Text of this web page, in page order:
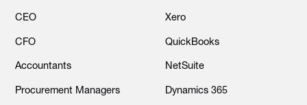
CEO
CFO
Accountants
Procurement Managers
Xero
QuickBooks
NetSuite
Dynamics 365